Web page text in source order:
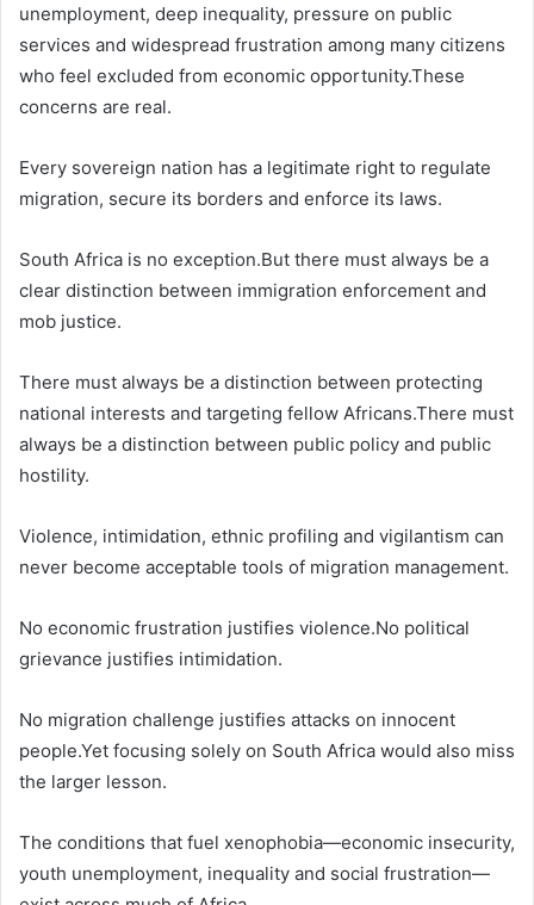
unemployment, deep inequality, pressure on public
services and widespread frustration among many citizens
who feel excluded from economic opportunity.These
concerns are real.
Every sovereign nation has a legitimate right to regulate
migration, secure its borders and enforce its laws.
South Africa is no exception.But there must always be a
clear distinction between immigration enforcement and
mob justice.
There must always be a distinction between protecting
national interests and targeting fellow Africans.There must
always be a distinction between public policy and public
hostility.
Violence, intimidation, ethnic profiling and vigilantism can
never become acceptable tools of migration management.
No economic frustration justifies violence.No political
grievance justifies intimidation.
No migration challenge justifies attacks on innocent
people.Yet focusing solely on South Africa would also miss
the larger lesson.
The conditions that fuel xenophobia—economic insecurity,
youth unemployment, inequality and social frustration—